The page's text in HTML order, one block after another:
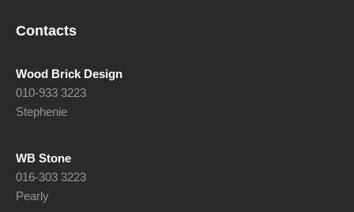
Contacts
Wood Brick Design
010-933 3223
Stephenie
WB Stone
016-303 3223
Pearly